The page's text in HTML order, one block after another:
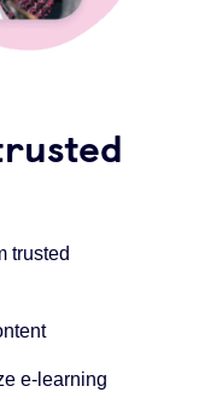
trusted
e-learning